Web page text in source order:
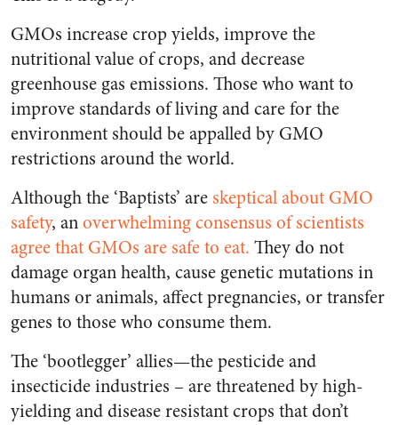
GMOs increase crop yields, improve the
nutritional value of crops, and decrease
greenhouse gas emissions. Those who want to
improve standards of living and care for the
environment should be appalled by GMO
restrictions around the world.
Although the ‘Baptists’ are skeptical about GMO
safety, anoverwhelming consensus of scientists
agree that GMOs are safe to eat. They do not
damage organ health, cause genetic mutations in
humans or animals, affect pregnancies, or transfer
genes to those who consume them.
The ‘bootlegger’ allies—the pesticide and
insecticide industries – are threatened by high-
yielding and disease resistant crops that don’t